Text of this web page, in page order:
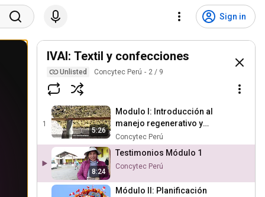
Sign in
IVAI: Textil y confecciones
Unlisted Concytec Perú 2 / 9
1
5:26
Modulo I: Introducción al
manejo regenerativo y
planificación del Pastoreo
Concytec Perú
8:24
Testimonios Módulo 1
Concytec Perú
Módulo II: Planificación